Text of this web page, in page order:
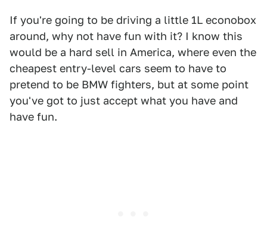
If you're going to be driving a little 1L econobox
around, why not have fun with it? I know this
would be a hard sell in America, where even the
cheapest entry-level cars seem to have to
pretend to be BMW fighters, but at some point
you've got to just accept what you have and
have fun.